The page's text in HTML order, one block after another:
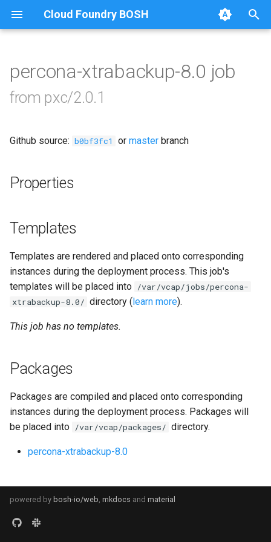
Cloud Foundry BOSH
p
e
t
e
a
c
i
n
Browse Releases
auto-tune-mysql
galera-agent
jemalloc
percona-xtrabackup-2.4
percona-xtrabackup-8.0
percona-xtradb-cluster-8.4
proxy
pxc-utils
smoke-tests
percona-xtrabackup-8.0 job
from pxc/2.0.1
Github source: b0bf3fc1 or master branch
Properties
Templates
Templates are rendered and placed onto corresponding
instances during the deployment process. This job's
templates will be placed into /var/vcap/jobs/percona-
xtrabackup-8.0/ directory (learn more).
This job has no templates.
Packages
Packages are compiled and placed onto corresponding
instances during the deployment process. Packages will
be placed into /var/vcap/packages/ directory.
percona-xtrabackup-8.0
powered by bosh-io/web, mkdocs and material